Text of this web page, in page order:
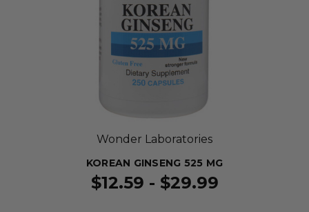
Wonder Laboratories
KOREAN GINSENG 525 MG
$12.59 - $29.99